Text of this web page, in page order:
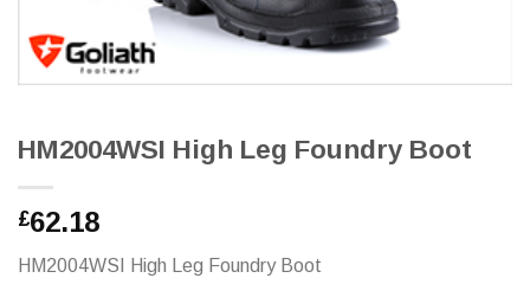
HM2004WSI High Leg Foundry Boot
£62.18
HM2004WSI High Leg Foundry Boot